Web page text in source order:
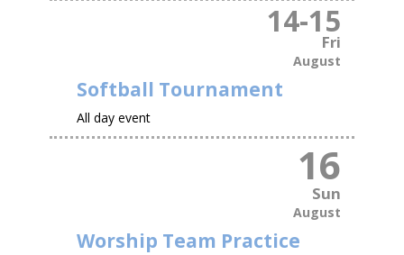
14-15
Fri
August
Softball Tournament
All day event
16
Sun
August
Worship Team Practice